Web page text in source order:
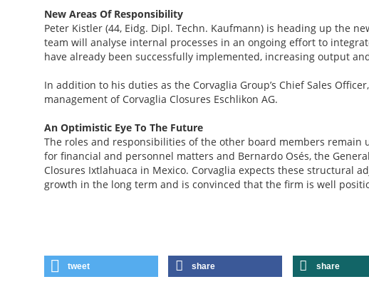
New Areas Of Responsibility
Peter Kistler (44, Eidg. Dipl. Techn. Kaufmann) is heading up the
team will analyse internal processes in an ongoing effort to
have already been successfully implemented, increasing output
In addition to his duties as the Corvaglia Group’s Chief Sales
management of Corvaglia Closures Eschlikon AG.
An Optimistic Eye To The Future
The roles and responsibilities of the other board members remain
for financial and personnel matters and Bernardo Osés, the
Closures Ixtlahuaca in Mexico. Corvaglia expects these structural
growth in the long term and is convinced that the firm is well
tweet share share